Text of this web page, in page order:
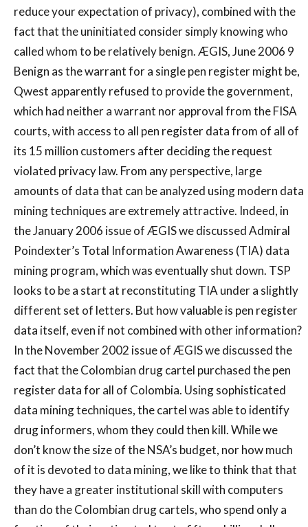
reduce your expectation of privacy), combined with the
fact that the uninitiated consider simply knowing who
called whom to be relatively benign. ÆGIS, June 2006 9
Benign as the warrant for a single pen register might be,
Qwest apparently refused to provide the government,
which had neither a warrant nor approval from the FISA
courts, with access to all pen register data from of all of
its 15 million customers after deciding the request
violated privacy law. From any perspective, large
amounts of data that can be analyzed using modern data
mining techniques are extremely attractive. Indeed, in
the January 2006 issue of ÆGIS we discussed Admiral
Poindexter’s Total Information Awareness (TIA) data
mining program, which was eventually shut down. TSP
looks to be a start at reconstituting TIA under a slightly
different set of letters. But how valuable is pen register
data itself, even if not combined with other information?
In the November 2002 issue of ÆGIS we discussed the
fact that the Colombian drug cartel purchased the pen
register data for all of Colombia. Using sophisticated
data mining techniques, the cartel was able to identify
drug informers, whom they could then kill. While we
don’t know the size of the NSA’s budget, nor how much
of it is devoted to data mining, we like to think that that
they have a greater institutional skill with computers
than do the Colombian drug cartels, who spend only a